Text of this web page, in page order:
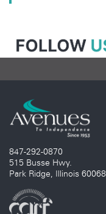
847-292-0870
515 Busse Hwy.
Park Ridge, Illinois 60068